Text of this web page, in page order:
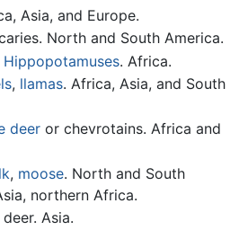
Asia, and Europe.
North and South America.
Hippopotamuses. Africa.
, llamas. Africa, Asia, and South
deeror chevrotains. Africa and
, moose. North and South
northern Africa.
Asia.